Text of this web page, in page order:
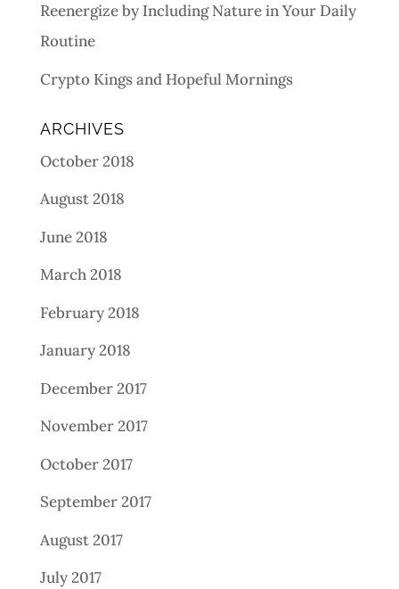
Reenergize by Including Nature in Your Daily
Routine
Crypto Kings and Hopeful Mornings
ARCHIVES
October 2018
August 2018
June 2018
March 2018
February 2018
January 2018
December 2017
November 2017
October 2017
September 2017
August 2017
July 2017